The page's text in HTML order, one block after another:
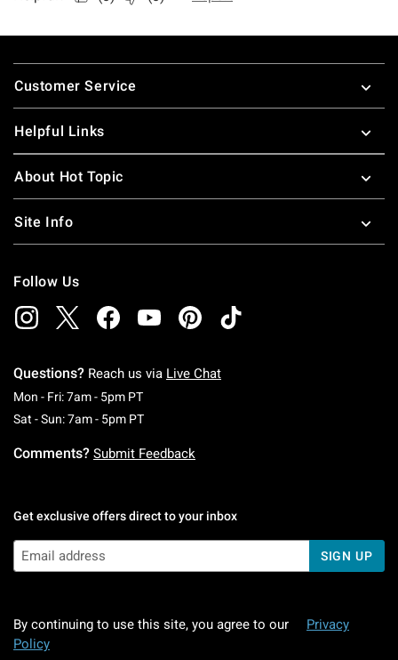
Footer
Customer Service
Helpful Links
About Hot Topic
Site Info
Follow Us
Questions? Reach us via Live Chat
Mon - Fri: 7am - 5pm PTMonday To Friday: 7 AM To 5 PM Pacific Time
Sat - Sun: 7am - 5pm PTSaturday To Sunday: 7 AM To 5 PM Pacific
Comments? Submit Feedback
Get exclusive offers direct to your inbox
SIGN UP
By continuing to use this site, you agree to our
Privacy
Policy